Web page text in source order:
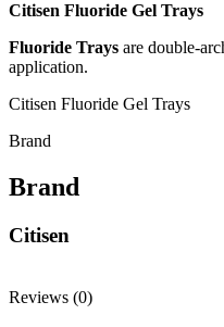
Citisen Fluoride Gel Trays
Fluoride Trays are double-
application.
Citisen Fluoride Gel Trays
Brand
Brand
Citisen
Reviews (0)